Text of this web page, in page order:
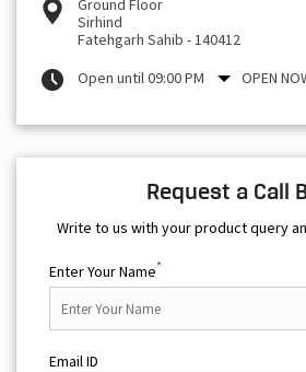
Ground Floor
Sirhind
Fatehgarh Sahib -140412
Open until 09:00 PM
OPEN
Request a Call
Write to us with your product query
Enter Your Name*
Email ID